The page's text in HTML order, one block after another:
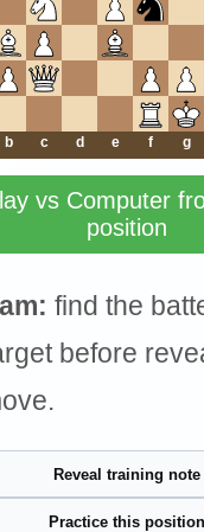
b c d e f g
vs Computer
position
find the
before
Reveal training note
Practice this position